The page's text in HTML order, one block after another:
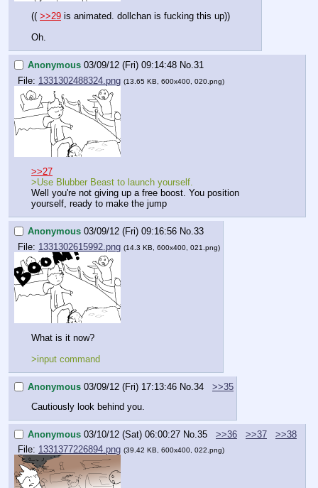
(( >>29 is animated. dollchan is fucking this up))
Oh.
Anonymous 03/09/12 (Fri) 09:14:48 No. 31
File: 1331302488324.png (13.65 KB, 600x400, 020.png)
>>27
>Use Blubber Beast to launch yourself.
Well you're not giving up a free boost. You position
yourself, ready to make the jump
Anonymous 03/09/12 (Fri) 09:16:56 No. 33
File: 1331302615992.png (14.3 KB, 600x400, 021.png)
What is it now?
>input command
Anonymous 03/09/12 (Fri) 17:13:46 No. 34
>>35
Cautiously look behind you.
Anonymous 03/10/12 (Sat) 06:00:27 No. 35 >>36 >>37
>>38
File: 1331377226894.png (39.42 KB, 600x400, 022.png)